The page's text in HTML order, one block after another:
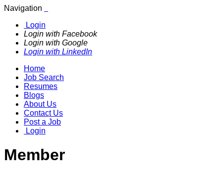
Navigation
Login
Login with Facebook
Login with Google
Login with LinkedIn
Home
Job Search
Resumes
Blogs
About Us
Contact Us
Post a Job
Login
Member